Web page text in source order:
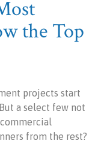
the Top
projects start
a select few not
from the rest?